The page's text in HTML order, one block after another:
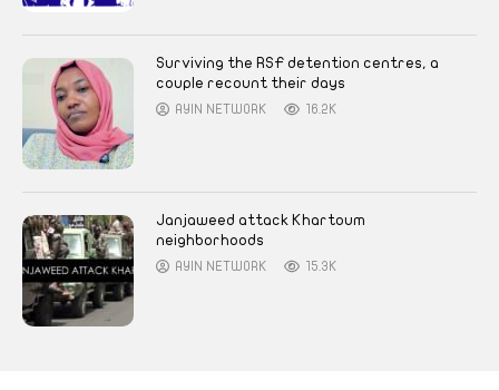
Surviving the RSF detention centres, a
couple recount their days
AYIN NETWORK 16.2K
Janjaweed attack Khartoum
neighborhoods
AYIN NETWORK 15.3K